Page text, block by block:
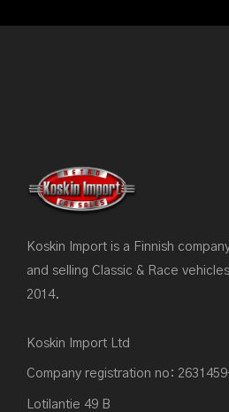
Koskin Import is a Finnish
and selling Classic & Race
2014.
Koskin Import Ltd
Company registration no:
Lotilantie 49 B